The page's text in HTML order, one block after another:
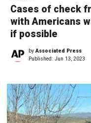
Cases of check
with Americans
if possible
byAssociated Press
Published: Jun 13, 2023